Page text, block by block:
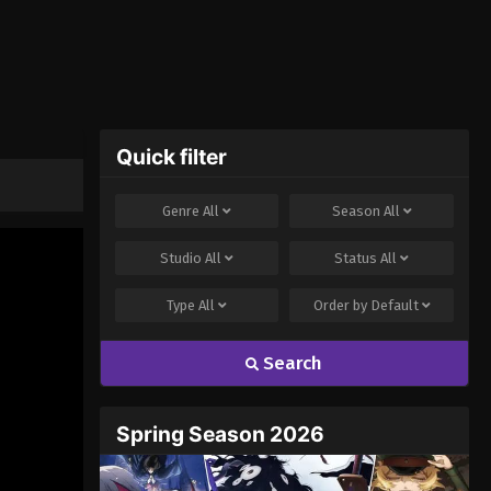
Quick filter
GenreAll Season All
StudioAll StatusAll
TypeAll Order by Default
Search
Spring Season 2026